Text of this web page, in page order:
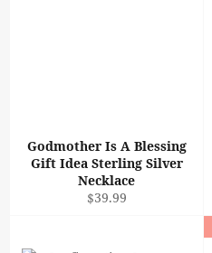
Godmother Is A Blessing
Gift Idea Sterling Silver
Necklace
Regular
$39.99